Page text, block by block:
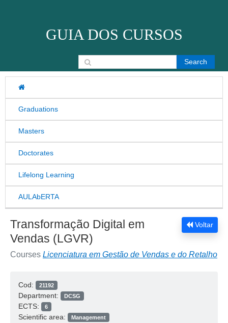
GUIA DOS CURSOS
Graduations
Masters
Doctorates
Lifelong Learning
AULAbERTA
Search for:
Voltar
Transformação Digital em
Vendas (LGVR)
Courses Licenciatura em Gestão de Vendas e do Retalho
Cod: 21192
Department: DCSG
ECTS: 6
Scientific area: Management